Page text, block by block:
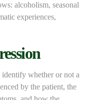
alcoholism, seasonal
experiences,
identify whether or not a
by the patient, the